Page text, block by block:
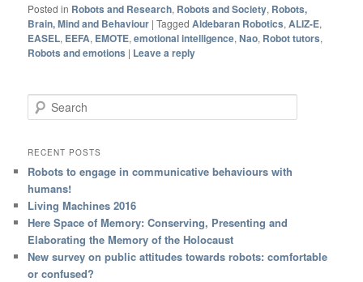
Posted in Robots and Research, Robots and Society, Robots,
Brain, Mind and Behaviour |Tagged Aldebaran Robotics,ALIZ-E,
EASEL, EEFA, EMOTE,emotional intelligence,Nao, Robot tutors,
Robots and emotions | Leave a reply
Search
RECENT POSTS
Robots to engage in communicative behaviours with
humans!
Living Machines 2016
Here Space of Memory: Conserving, Presenting and
Elaborating the Memory of the Holocaust
New survey on public attitudes towards robots: comfortable
or confused?